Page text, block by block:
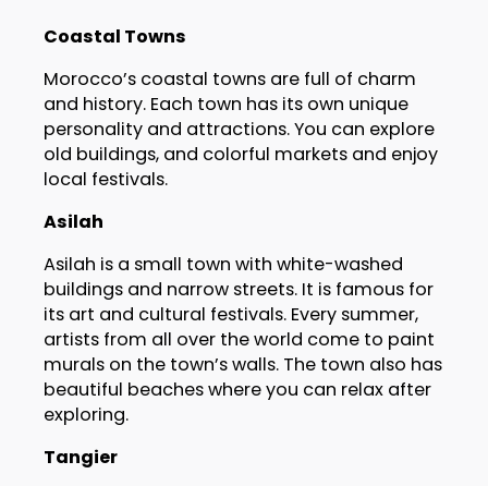
Coastal Towns
Morocco’s coastal towns are full of charm
and history. Each town has its own unique
personality and attractions. You can explore
old buildings, and colorful markets and enjoy
local festivals.
Asilah
Asilah is a small town with white-washed
buildings and narrow streets. It is famous for
its art and cultural festivals. Every summer,
artists from all over the world come to paint
murals on the town’s walls. The town also has
beautiful beaches where you can relax after
exploring.
Tangier